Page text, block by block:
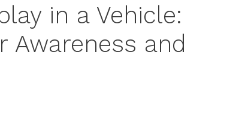
in a Vehicle:
Awareness and